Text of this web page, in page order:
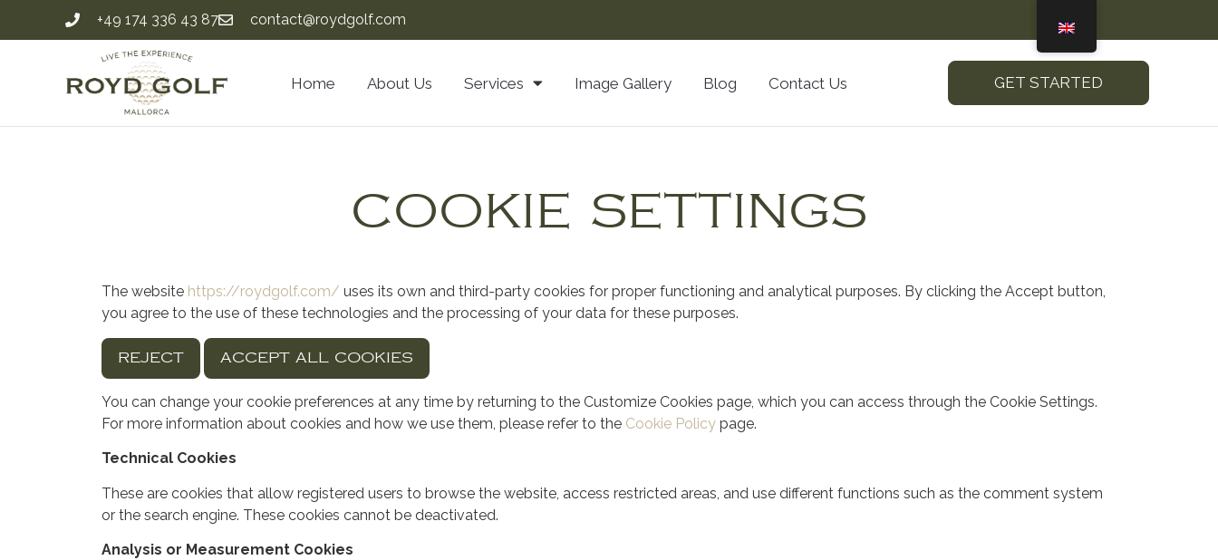
+49 174 336 43 87 contact@roydgolf.com
Home About Us Services Image Gallery Blog Contact Us GET STARTED
COOKIE SETTINGS
The website https://roydgolf.com/ uses its own and third-party cookies for proper functioning and analytical purposes. By clicking the Accept button,
you agree to the use of these technologies and the processing of your data for these purposes.
REJECT ACCEPT ALL COOKIES
You can change your cookie preferences at any time by returning to the Customize Cookies page, which you can access through the Cookie Settings.
For more information about cookies and how we use them, please refer to the Cookie Policy page.
Technical Cookies
These are cookies that allow registered users to browse the website, access restricted areas, and use different functions such as the comment system
or the search engine. These cookies cannot be deactivated.
Analysis or Measurement Cookies